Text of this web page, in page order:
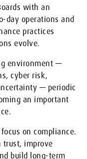
with an
day operations and
practices
evolve.
environment —
cyber risk,
— periodic
an important
on compliance.
trust, improve
build long-term